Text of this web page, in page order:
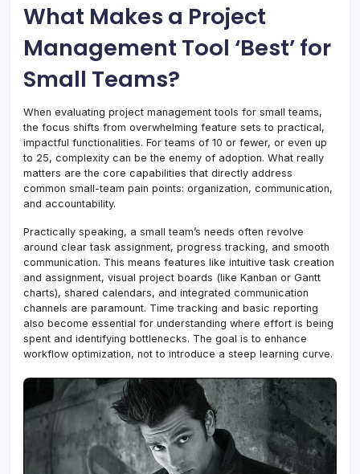
What Makes a Project
Management Tool ‘Best’ for
Small Teams?
When evaluating project management tools for small teams,
the focus shifts from overwhelming feature sets to practical,
impactful functionalities. For teams of 10 or fewer, or even up
to 25, complexity can be the enemy of adoption. What really
matters are the core capabilities that directly address
common small-team pain points: organization, communication,
and accountability.
Practically speaking, a small team’s needs often revolve
around clear task assignment, progress tracking, and smooth
communication. This means features like intuitive task creation
and assignment, visual project boards (like Kanban or Gantt
charts), shared calendars, and integrated communication
channels are paramount. Time tracking and basic reporting
also become essential for understanding where effort is being
spent and identifying bottlenecks. The goal is to enhance
workflow optimization, not to introduce a steep learning curve.